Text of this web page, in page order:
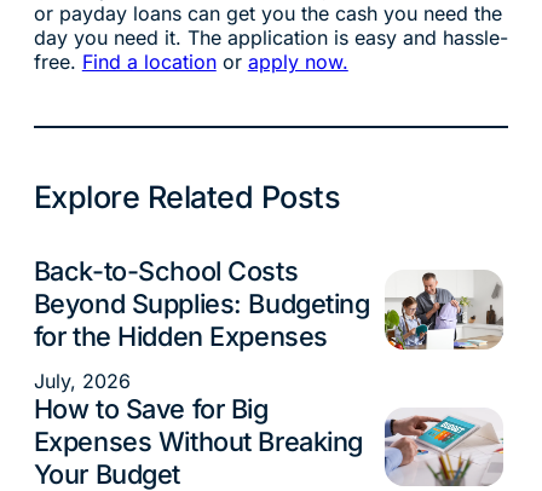
or payday loans can get you the cash you need the
day you need it. The application is easy and hassle-
free. Find a locationor apply now.
Explore Related Posts
Back-to-School Costs
Beyond Supplies: Budgeting
for the Hidden Expenses
Budgeting
July, 2026
How to Save for Big
Expenses Without Breaking
Your Budget
Budgeting